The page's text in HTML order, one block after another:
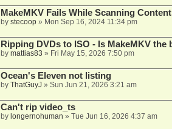
MakeMKV Fails While Scanning
by stecoop» Mon Sep 16, 2024 11:34 pm
Ripping DVDs to ISO - Is MakeMKV the
by mattias83 » Fri May 15, 2026 7:50 pm
Ocean's Eleven not listing
by ThatGuyJ » Sun Jun 21, 2026 3:21 am
Can't rip video_ts
by longernohuman » Tue Jun 16, 2026 4:37 am